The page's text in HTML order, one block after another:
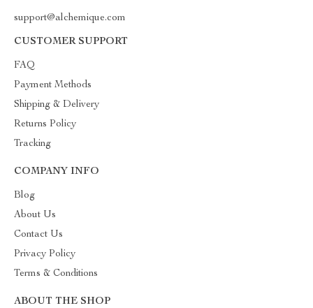
support@alchemique.com
CUSTOMER SUPPORT
FAQ
Payment Methods
Shipping & Delivery
Returns Policy
Tracking
COMPANY INFO
Blog
About Us
Contact Us
Privacy Policy
Terms & Conditions
ABOUT THE SHOP